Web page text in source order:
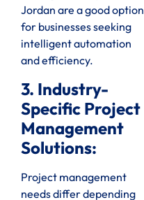
Jordan are a good option
for businesses seeking
intelligent automation
and efficiency.
3. Industry-
Specific Project
Management
Solutions:
Project management
needs differ depending